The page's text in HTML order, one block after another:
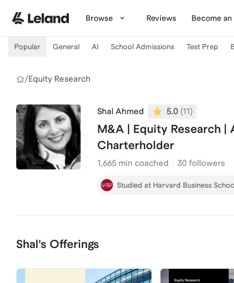
Browse Reviews Become
Popular General AI School Admissions Test Prep
/Equity Research
Shal Ahmed 5.0 (11)
M&A | Equity Research |
Charterholder
1,665 min coached 30 followers
Studied at Harvard Business
Shal's Offerings